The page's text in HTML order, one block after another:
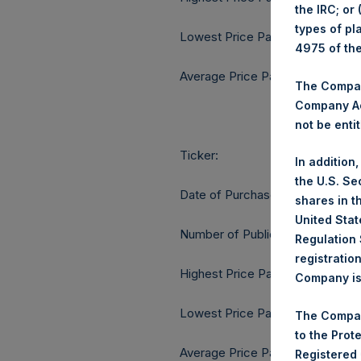
Lowest Price Paid Per Share:
Average Price Paid Per Share:
Ticker:
Date of Purchase:
Number of Public Shares
Highest Price Paid Per Share:
Lowest Price Paid Per Share:
Average Price Paid Per Share:
the IRC; or
types of
4975 of
The
Company
not be
In
the U.S.
shares in
United
Company
The
to the